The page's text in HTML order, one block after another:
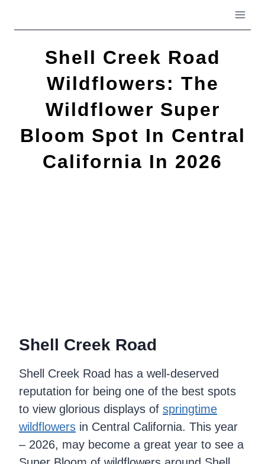
Shell Creek Road
Wildflowers: The
Wildflower Super
Bloom Spot In Central
California In 2026
Shell Creek Road
Shell Creek Road has a well-deserved
reputation for being one of the best spots
to view glorious displays of springtime
wildflowers in Central California. This year
– 2026, may become a great year to see a